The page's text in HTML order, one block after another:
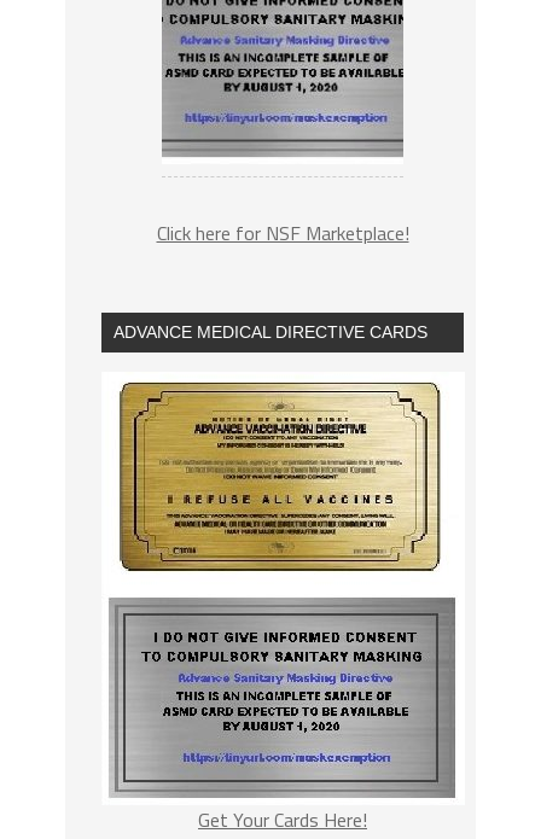
Click here for NSF Marketplace!
ADVANCE MEDICAL DIRECTIVE CARDS
Get Your Cards Here!